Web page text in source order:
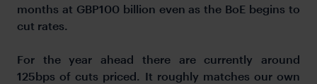
months at GBP100 billion even as the BoE begins to
cut rates.
For the year ahead there are currently around
125bps of cuts priced. It roughly matches our own